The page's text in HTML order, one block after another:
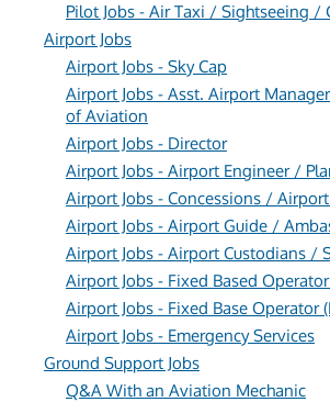
Pilot Jobs - Air Taxi / Sightseeing /
Airport Jobs
Airport Jobs - Sky Cap
Airport Jobs - Asst. Airport
of Aviation
Airport Jobs - Director
Airport Jobs - Airport Engineer /
Airport Jobs - Concessions /
Airport Jobs - Airport Guide /
Airport Jobs - Airport Custodians /
Airport Jobs - Fixed Based
Airport Jobs - Fixed Base Operator
Airport Jobs - Emergency Services
Ground Support Jobs
Q&A With an Aviation Mechanic